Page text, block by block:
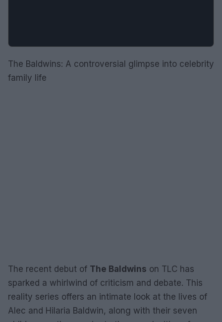
The Baldwins: A controversial glimpse into celebrity
family life
The recent debut of The Baldwins on TLC has
sparked a whirlwind of criticism and debate. This
reality series offers an intimate look at the lives of
Alec and Hilaria Baldwin, along with their seven